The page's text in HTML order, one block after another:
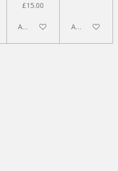
£15.00
Add to cart Add to cart